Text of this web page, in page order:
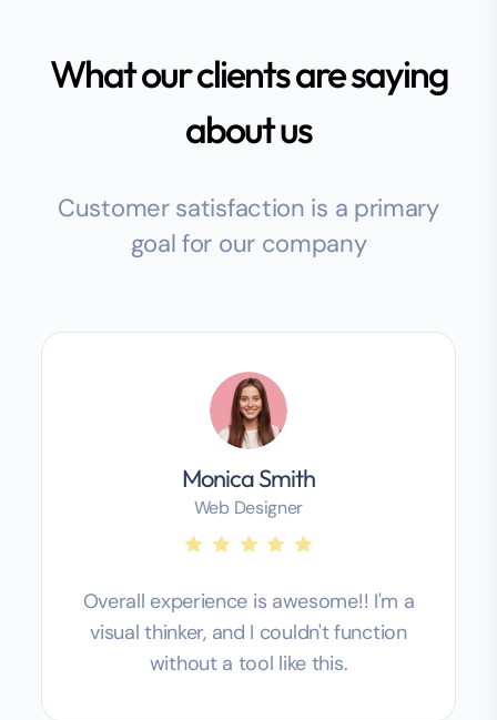
What our clients are saying
about us
Customer satisfaction is a primary
goal for our company
Monica Smith
Web Designer
Overall experience is awesome!! I'm a
visual thinker, and I couldn't function
without a tool like this.